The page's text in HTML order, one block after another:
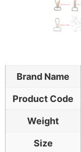
Brand Name
Product Code
Weight
Size